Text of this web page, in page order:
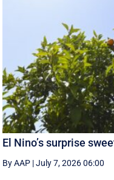
El Nino’s surprise
By AAP |July 7, 2026 06:00